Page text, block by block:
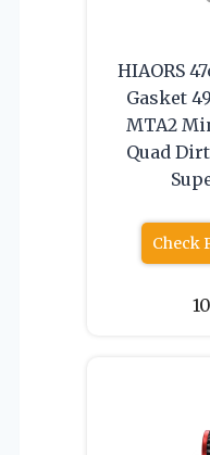
HIAORS
Gasket
MTA2
Quad
Check